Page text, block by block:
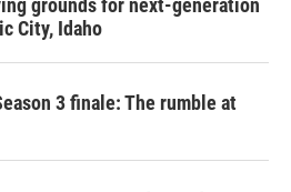
City, Idaho
3 finale: The rumble at